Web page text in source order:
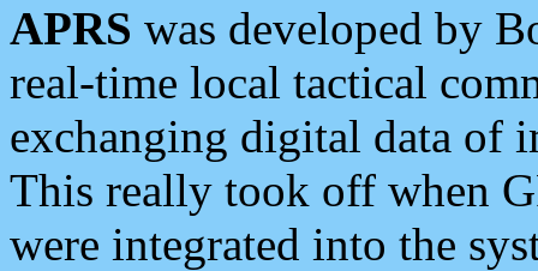
APRS was developed by
real-time local tactical
exchanging digital data of
This really took off when
were integrated into the